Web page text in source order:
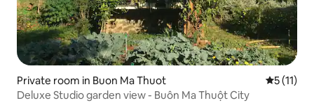
Private room in Buon Ma Thuot 5 out of 5
5 (11)
Deluxe Studio garden view - Buôn Ma Thuột City